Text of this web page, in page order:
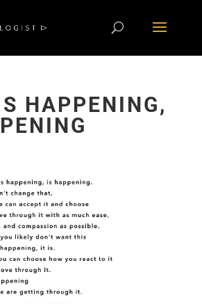
HAPPENING,